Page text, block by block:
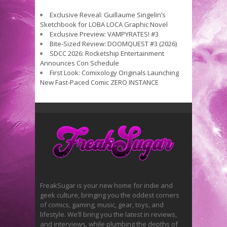
Exclusive Reveal: Guillaume Singelin’s
Sketchbook for LOBA LOCA Graphic Novel
Exclusive Preview: VAMPYRATES! #3
Bite-Sized Review: DOOMQUEST #3 (2026)
SDCC 2026: Rocketship Entertainment
Announces Con Schedule
First Look: Comixology Originals Launching
New Fast-Paced Comic ZERO INSTANCE
FreakSugar is your new home for indie and
geek culture, bringing you the oddest corners
of comics, gaming, music, gear, toys, and
lifestyle. We’ll bring you the latest in reviews,
and interviews, while plumbing the depths of